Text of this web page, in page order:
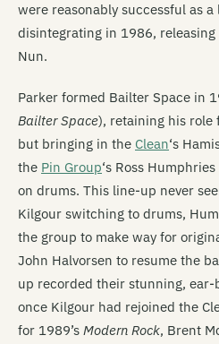
were reasonably successful as
disintegrating in 1986,
Nun.
Parker formed Bailter Space in
Bailter Space), retaining his role
but bringing in the Clean‘s
the Pin Group‘s Ross
on drums. This line-up never
Kilgour switching to drums,
the group to make way for
John Halvorsen to resume the
up recorded their stunning, ear-
once Kilgour had rejoined the
for 1989’s Modern Rock, Brent